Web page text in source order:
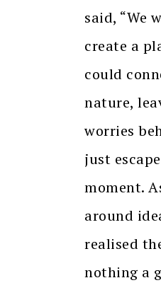
said, “We
create a
could
nature,
worries
just
moment.
around
realised
nothing a